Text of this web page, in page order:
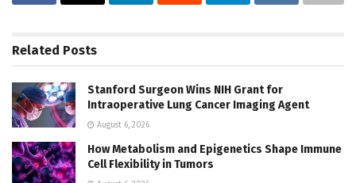
Related Posts
Stanford Surgeon Wins NIH Grant for
Intraoperative Lung Cancer Imaging Agent
August 6, 2026
How Metabolism and Epigenetics Shape Immune
Cell Flexibility in Tumors